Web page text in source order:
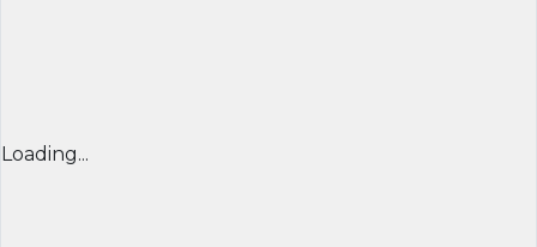
Loading...